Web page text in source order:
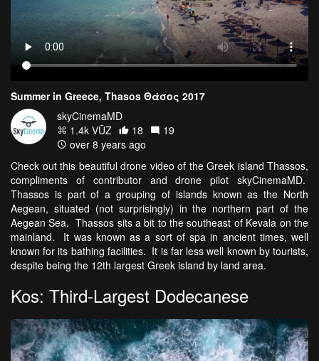
Summer in Greece, Thasos Θάσος 2017
skyCinemaMD
1.4k VŪZ
18
19
over 8 years ago
Check out this beautiful drone video of the Greek island Thassos,
compliments of contributor and drone pilot skyCinemaMD.
Thassos is part of a grouping of islands known as the North
Aegean, situated (not surprisingly) in the northern part of the
Aegean Sea. Thassos sits a bit to the southeast of Kevala on the
mainland. It was known as a sort of spa in ancient times, well
known for its bathing facilities. It is far less well known by tourists,
despite being the 12th largest Greek island by land area.
Kos: Third-Largest Dodecanese